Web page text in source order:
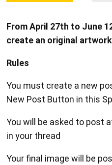
From April 27th to June
create an original
Rules
You must create a new
New Post Button in this
You will be asked to post
in your thread
Your final image will be